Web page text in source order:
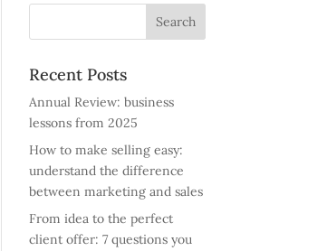
Recent Posts
Annual Review: business
lessons from 2025
How to make selling easy:
understand the difference
between marketing and sales
From idea to the perfect
client offer: 7 questions you